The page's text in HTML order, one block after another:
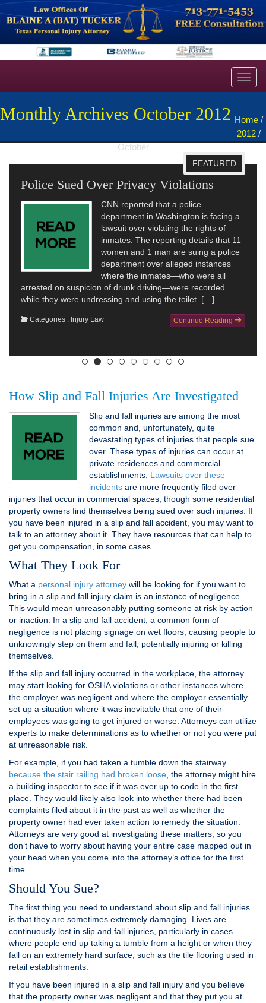
Monthly Archives October 2012 Home /
2012 /
October
FEATURED
Police Sued Over Privacy Violations
CNN reported that a police
department in Washington is facing a
lawsuit over violating the rights of
inmates. The reporting details that 11
women and 1 man are suing a police
department over alleged instances
where the inmates—who were all
arrested on suspicion of drunk driving—were recorded
while they were undressing and using the toilet. […]
Continue Reading
Categories : Injury Law
How Slip and Fall Injuries Are Investigated
Slip and fall injuries are among the most
common and, unfortunately, quite
devastating types of injuries that people sue
over. These types of injuries can occur at
private residences and commercial
establishments. Lawsuits over these
incidents are more frequently filed over
injuries that occur in commercial spaces, though some residential
property owners find themselves being sued over such injuries. If
you have been injured in a slip and fall accident, you may want to
talk to an attorney about it. They have resources that can help to
get you compensation, in some cases.
What They Look For
What a personal injury attorney will be looking for if you want to
bring in a slip and fall injury claim is an instance of negligence.
This would mean unreasonably putting someone at risk by action
or inaction. In a slip and fall accident, a common form of
negligence is not placing signage on wet floors, causing people to
unknowingly step on them and fall, potentially injuring or killing
themselves.
If the slip and fall injury occurred in the workplace, the attorney
may start looking for OSHA violations or other instances where
the employer was negligent and where the employer essentially
set up a situation where it was inevitable that one of their
employees was going to get injured or worse. Attorneys can utilize
experts to make determinations as to whether or not you were put
at unreasonable risk.
For example, if you had taken a tumble down the stairway
because the stair railing had broken loose, the attorney might hire
a building inspector to see if it was ever up to code in the first
place. They would likely also look into whether there had been
complaints filed about it in the past as well as whether the
property owner had ever taken action to remedy the situation.
Attorneys are very good at investigating these matters, so you
don’t have to worry about having your entire case mapped out in
your head when you come into the attorney’s office for the first
time.
Should You Sue?
The first thing you need to understand about slip and fall injuries
is that they are sometimes extremely damaging. Lives are
continuously lost in slip and fall injuries, particularly in cases
where people end up taking a tumble from a height or when they
fall on an extremely hard surface, such as the tile flooring used in
retail establishments.
If you have been injured in a slip and fall injury and you believe
that the property owner was negligent and that they put you at